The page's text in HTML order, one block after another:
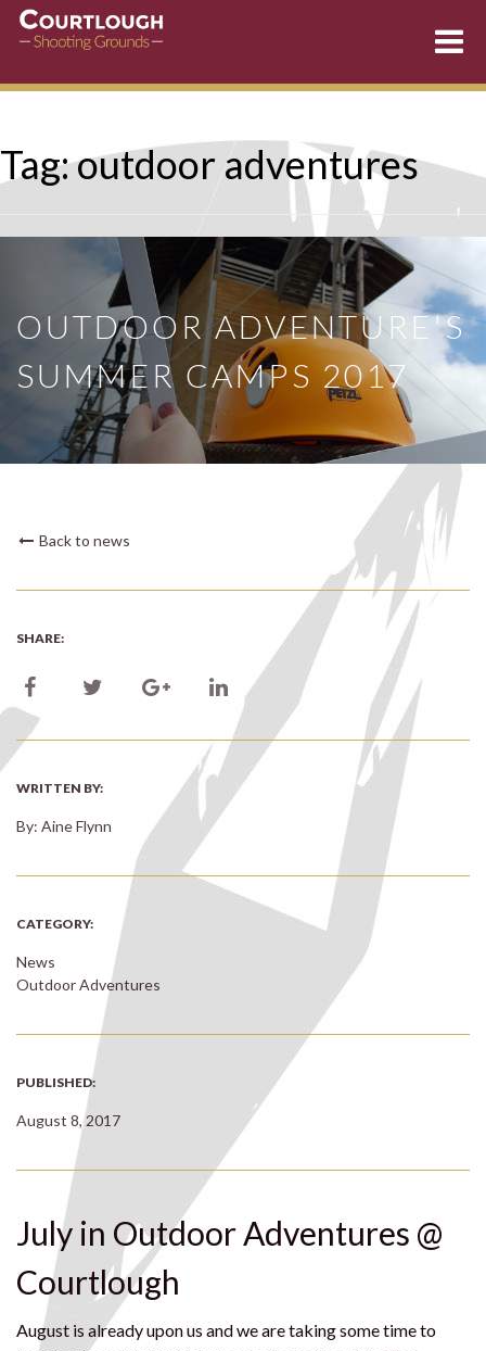
content
Tag:outdoor adventures
OUTDOOR ADVENTURE'S
SUMMER CAMPS 2017
Back to news
SHARE:
WRITTEN BY:
By: Aine Flynn
CATEGORY:
News
Outdoor Adventures
PUBLISHED:
August 8, 2017
July in Outdoor Adventures @
Courtlough
August is already upon us and we are taking some time to